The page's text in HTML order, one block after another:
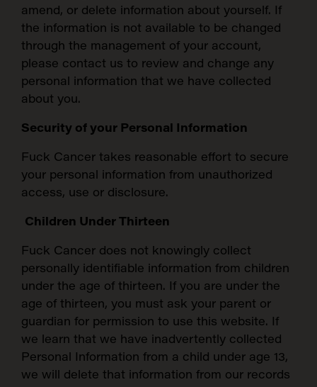
amend, or delete information about yourself. If
the information is not available to be changed
through the management of your account,
please contact us to review and change any
personal information that we have collected
about you.
Security of your Personal Information
Fuck Cancer takes reasonable effort to secure
your personal information from unauthorized
access, use or disclosure.
Children Under Thirteen
Fuck Cancer does not knowingly collect
personally identifiable information from children
under the age of thirteen. If you are under the
age of thirteen, you must ask your parent or
guardian for permission to use this website. If
we learn that we have inadvertently collected
Personal Information from a child under age 13,
we will delete that information from our records